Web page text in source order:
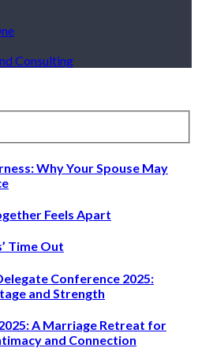
Consulting
Why Your Spouse May
Feels Apart
Time Out
Conference 2025:
and Strength
A Marriage Retreat for
and Connection